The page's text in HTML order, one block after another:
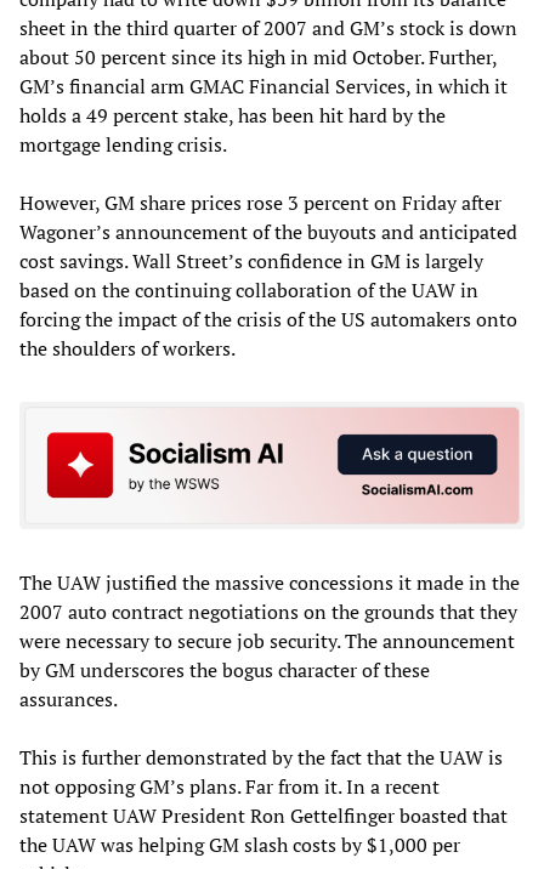
sheet in the third quarter of 2007 and GM’s stock is down
about 50 percent since its high in mid October. Further,
GM’s financial arm GMAC Financial Services, in which it
holds a 49 percent stake, has been hit hard by the
mortgage lending crisis.
However, GM share prices rose 3 percent on Friday after
Wagoner’s announcement of the buyouts and anticipated
cost savings. Wall Street’s confidence in GM is largely
based on the continuing collaboration of the UAW in
forcing the impact of the crisis of the US automakers onto
the shoulders of workers.
The UAW justified the massive concessions it made in the
2007 auto contract negotiations on the grounds that they
were necessary to secure job security. The announcement
by GM underscores the bogus character of these
assurances.
This is further demonstrated by the fact that the UAW is
not opposing GM’s plans. Far from it. In a recent
statement UAW President Ron Gettelfinger boasted that
the UAW was helping GM slash costs by $1,000 per